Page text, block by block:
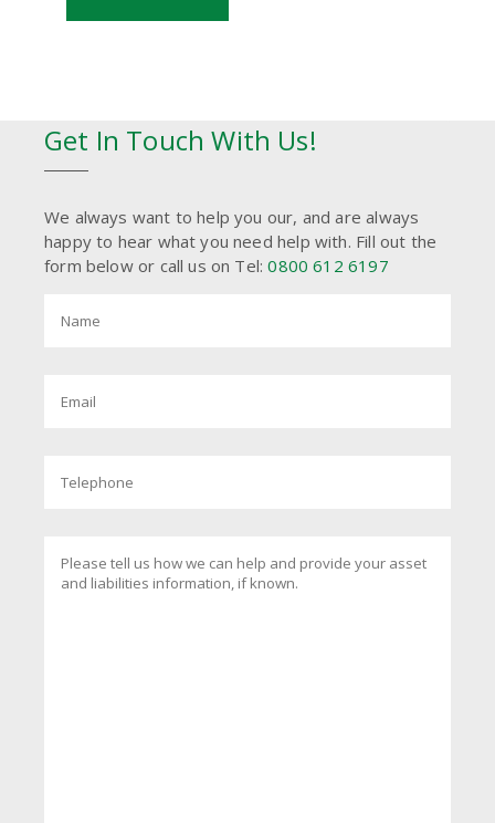
Get In Touch With Us!
We always want to help you our, and are always
happy to hear what you need help with. Fill out the
form below or call us on Tel:0800 612 6197